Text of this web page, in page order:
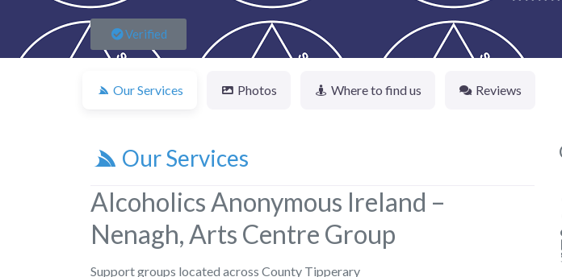
Verified
Our Services Photos Where to find us Reviews
Our Services
Alcoholics Anonymous Ireland –
Nenagh, Arts Centre Group
Support groups located across County Tipperary